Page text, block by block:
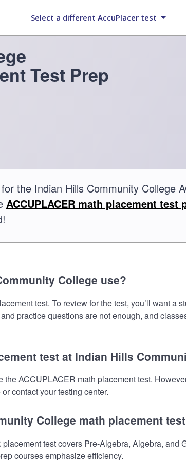
Select a different AccuPlacer test
Test Prep
the Indian Hills Community College
ACCUPLACER math placement test
College use?
test. To review for the test, you’ll want a
practice questions are not enough, and
test at Indian Hills
ACCUPLACER math placement test.
contact your testing center.
College math placement
test covers Pre-Algebra, Algebra, and
courses emphasize efficiency.